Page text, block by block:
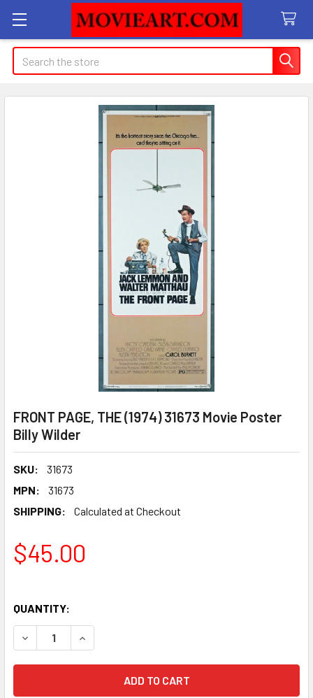
Search
FRONT PAGE, THE (1974) 31673 Movie Poster
Billy Wilder
SKU:
31673
MPN:
31673
SHIPPING:
Calculated at Checkout
$45.00
QUANTITY: